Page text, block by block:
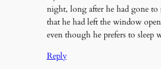
night, long after he had gone to
that he had left the window
even though he prefers to sleep
Reply